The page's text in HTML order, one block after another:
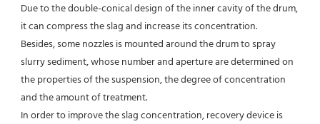
Due to the double-conical design of the inner cavity of the drum,
it can compress the slag and increase its concentration.
Besides, some nozzles is mounted around the drum to spray
slurry sediment, whose number and aperture are determined on
the properties of the suspension, the degree of concentration
and the amount of treatment.
In order to improve the slag concentration, recovery device is